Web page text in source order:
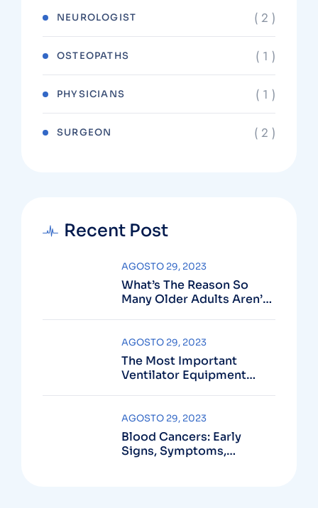
NEUROLOGIST ( 2 )
OSTEOPATHS ( 1 )
PHYSICIANS ( 1 )
SURGEON ( 2 )
Recent Post
What’s The Reason So
Many Older Adults Aren’t
AGOSTO 29, 2023
The Most Important
Ventilator Equipment
AGOSTO 29, 2023
Blood Cancers: Early
Signs, Symptoms,
AGOSTO 29, 2023